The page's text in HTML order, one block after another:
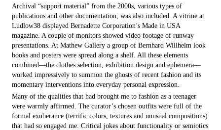
Archival “support material” from the 2000s, various types of
publications and other documentation, was also included. A vitrine at
Ludlow38 displayed Bernadette Corporation’s Made in USA
magazine. A couple of monitors showed video footage of runway
presentations. At Mathew Gallery a group of Bernhard Willhelm look
books and posters were spread along a shelf. All these elements
combined—the clothes selection, exhibition design and ephemera—
worked impressively to summon the ghosts of recent fashion and its
momentary interventions into everyday personal expression.
Many of the qualities that had brought me to fashion as a teenager
were warmly affirmed. The curator’s chosen outfits were full of the
formal exuberance (terrific colors, textures and unusual compositions)
that had so engaged me. Critical jokes about functionality or semiotics